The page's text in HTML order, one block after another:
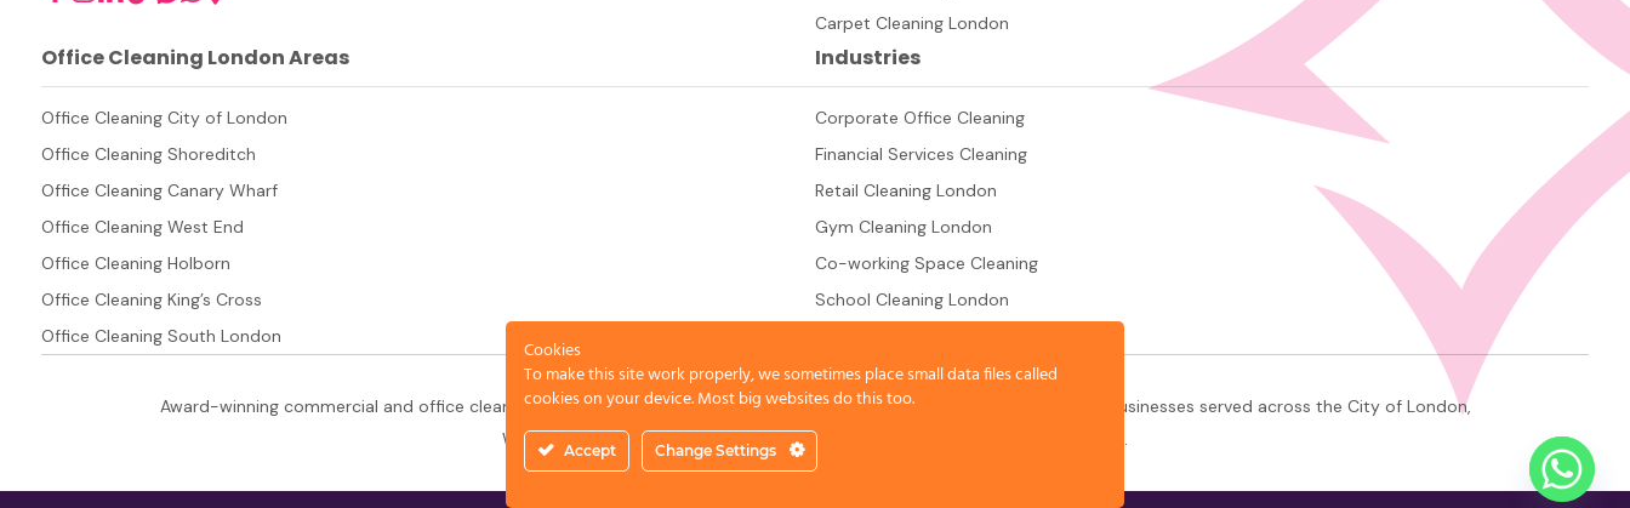
Carpet Cleaning London
Office Cleaning London Areas
Office Cleaning City of London
Office Cleaning Shoreditch
Office Cleaning Canary Wharf
Office Cleaning West End
Office Cleaning Holborn
Office Cleaning King’s Cross
Office Cleaning South London
Industries
Corporate Office Cleaning
Financial Services Cleaning
Retail Cleaning London
Gym Cleaning London
Co-working Space Cleaning
School Cleaning London
Award-winning commercial and office cleaning company, and workplace wellbeing partner in London since 2011. 500+ businesses served across the City of London,
West End, Shoreditch, Canary Wharf, Holborn, King's Cross and South London.
Cookies
To make this site work properly, we sometimes place small data files called
cookies on your device. Most big websites do this too.
Accept Change Settings